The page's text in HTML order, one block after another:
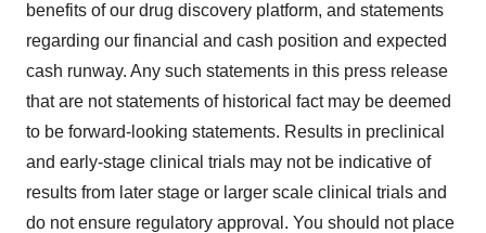
benefits of our drug discovery platform, and statements
regarding our financial and cash position and expected
cash runway. Any such statements in this press release
that are not statements of historical fact may be deemed
to be forward-looking statements. Results in preclinical
and early-stage clinical trials may not be indicative of
results from later stage or larger scale clinical trials and
do not ensure regulatory approval. You should not place